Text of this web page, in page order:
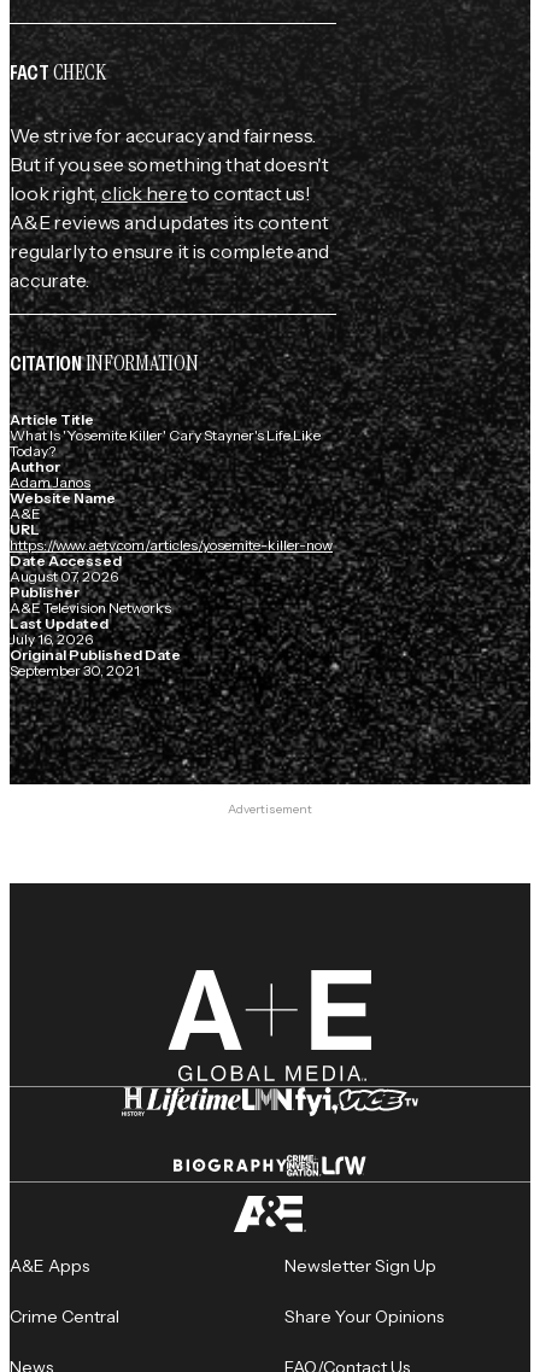
FACTCHECK
We strive for accuracy and fairness.
But if you see something that doesn't
look right,click hereto contact us!
A&E reviews and updates its content
regularly to ensure it is complete and
accurate.
CITATIONINFORMATION
Article Title
What Is 'Yosemite Killer' Cary Stayner's Life Like
Today?
Author
Adam Janos
Website Name
A&E
URL
https://www.aetv.com/articles/yosemite-killer-now
Date Accessed
August 07, 2026
Publisher
A&E Television Networks
Last Updated
July 16, 2026
Original Published Date
September 30, 2021
Advertisement
A&E Apps
Crime Central
News
Newsletter Sign Up
Share Your Opinions
FAQ/Contact Us